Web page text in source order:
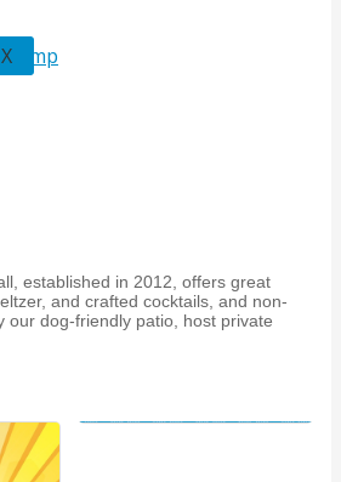
X
established in 2012, offers great
and crafted cocktails, and non-
our dog-friendly patio, host private